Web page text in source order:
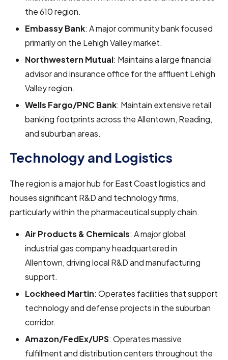
the 610 region.
Embassy Bank: A major community bank focused
primarily on the Lehigh Valley market.
Northwestern Mutual: Maintains a large financial
advisor and insurance office for the affluent Lehigh
Valley region.
Wells Fargo/PNC Bank: Maintain extensive retail
banking footprints across the Allentown, Reading,
and suburban areas.
Technology and Logistics
The region is a major hub for East Coast logistics and
houses significant R&D and technology firms,
particularly within the pharmaceutical supply chain.
Air Products & Chemicals: A major global
industrial gas company headquartered in
Allentown, driving local R&D and manufacturing
support.
Lockheed Martin: Operates facilities that support
technology and defense projects in the suburban
corridor.
Amazon/FedEx/UPS: Operates massive
fulfillment and distribution centers throughout the